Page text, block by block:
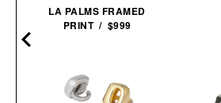
LA PALMS FRAMED
PRINT / $999